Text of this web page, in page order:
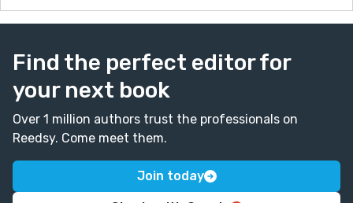
Find the perfect editor for
your next book
Over 1 million authors trust the professionals on
Reedsy. Come meet them.
Join today